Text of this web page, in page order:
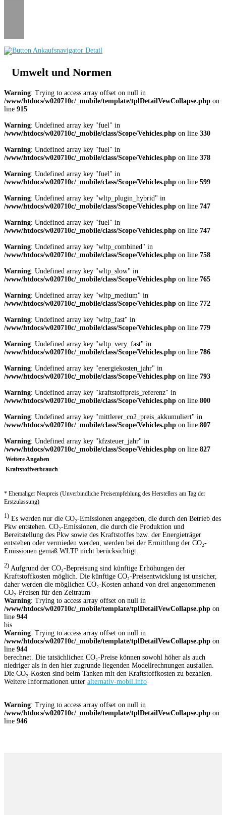
Umwelt und Normen
Warning: Trying to access array offset on null in
/www/htdocs/w020710c/_mobile/template/tplDetailVewCollapse.php on
line 915
Warning: Undefined array key "fuel" in
/www/htdocs/w020710c/_mobile/class/Scope/Vehicles.php on line 330
Warning: Undefined array key "fuel" in
/www/htdocs/w020710c/_mobile/class/Scope/Vehicles.php on line 378
Warning: Undefined array key "fuel" in
/www/htdocs/w020710c/_mobile/class/Scope/Vehicles.php on line 599
Warning: Undefined array key "wltp_plugin_hybrid" in
/www/htdocs/w020710c/_mobile/class/Scope/Vehicles.php on line 747
Warning: Undefined array key "fuel" in
/www/htdocs/w020710c/_mobile/class/Scope/Vehicles.php on line 747
Warning: Undefined array key "wltp_combined" in
/www/htdocs/w020710c/_mobile/class/Scope/Vehicles.php on line 758
Warning: Undefined array key "wltp_slow" in
/www/htdocs/w020710c/_mobile/class/Scope/Vehicles.php on line 765
Warning: Undefined array key "wltp_medium" in
/www/htdocs/w020710c/_mobile/class/Scope/Vehicles.php on line 772
Warning: Undefined array key "wltp_fast" in
/www/htdocs/w020710c/_mobile/class/Scope/Vehicles.php on line 779
Warning: Undefined array key "wltp_very_fast" in
/www/htdocs/w020710c/_mobile/class/Scope/Vehicles.php on line 786
Warning: Undefined array key "energiekosten_jahr" in
/www/htdocs/w020710c/_mobile/class/Scope/Vehicles.php on line 793
Warning: Undefined array key "kraftstoffpreis_referenz" in
/www/htdocs/w020710c/_mobile/class/Scope/Vehicles.php on line 800
Warning: Undefined array key "mittlerer_co2_preis_akkumuliert" in
/www/htdocs/w020710c/_mobile/class/Scope/Vehicles.php on line 807
Warning: Undefined array key "kfzsteuer_jahr" in
/www/htdocs/w020710c/_mobile/class/Scope/Vehicles.php on line 827
Weitere Angaben
Kraftstoffverbrauch
* Ehemaliger Neupreis (Unverbindliche Preisempfehlung des Herstellers am Tag der
Erstzulassung)
1) Es werden nur die CO₂-Emissionen angegeben, die durch den Betrieb des
Pkw entstehen. CO₂-Emissionen, die durch die Produktion und
Bereitstellung des Pkw sowie des Kraftstoffes bzw. der Energieträger
entstehen oder vermieden werden, werden bei der Ermittlung der CO₂-
Emissionen gemäß WLTP nicht berücksichtigt.
2) Aufgrund der CO₂-Bepreisung sind künftige Erhöhungen der
Kraftstoffkosten möglich. Die künftige CO₂-Preisentwicklung ist unsicher,
daher werden die möglichen CO₂-Kosten anhand von drei angenommenen
CO₂-Preisen für den Zeitraum
Warning: Trying to access array offset on null in
/www/htdocs/w020710c/_mobile/template/tplDetailVewCollapse.php on
line 944
bis
Warning: Trying to access array offset on null in
/www/htdocs/w020710c/_mobile/template/tplDetailVewCollapse.php on
line 944
berechnet. Die tatsächlichen CO₂-Preise können sowohl höher als auch
niedriger als in den hier zugrunde liegenden Modellrechnungen ausfallen.
Die CO₂-Kosten sind beim Tanken mit den Kraftstoffkosten zu bezahlen.
Weitere Informationen unter alternativ-mobil.info
Warning: Trying to access array offset on null in
/www/htdocs/w020710c/_mobile/template/tplDetailVewCollapse.php on
line 946